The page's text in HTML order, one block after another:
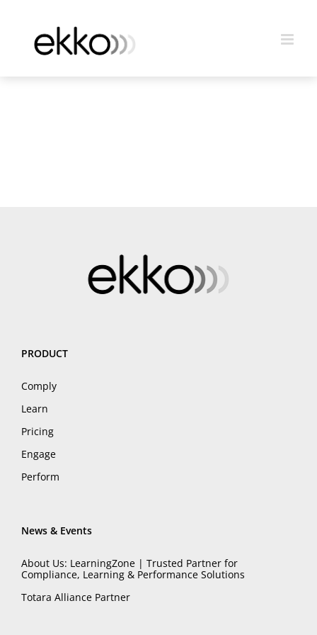
PRODUCT
Comply
Learn
Pricing
Engage
Perform
News & Events
About Us: LearningZone | Trusted Partner for
Compliance, Learning & Performance Solutions
Totara Alliance Partner